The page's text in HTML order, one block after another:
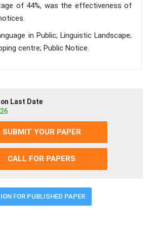
of 44%, was the effectiveness of
in Public; Linguistic Landscape;
centre; Public Notice.
Last Date
SUBMIT YOUR PAPER
CALL FOR PAPERS
FOR PUBLISHED PAPER